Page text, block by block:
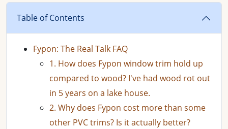
Table of Contents
Fypon: The Real Talk FAQ
1. How does Fypon window trim hold up
compared to wood? I've had wood rot out
in 5 years on a lake house.
2. Why does Fypon cost more than some
other PVC trims? Is it actually better?